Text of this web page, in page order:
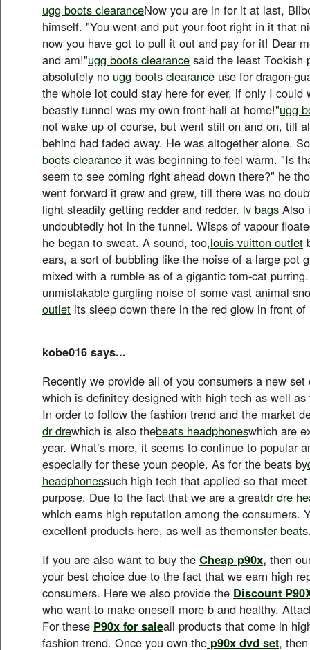
ugg boots clearanceNow you are in for it at last,
himself. "You went and put your foot right in it that
now you have got to pull it out and pay for it! Dear
and am!"ugg boots clearance said the least Tookish
absolutely no ugg boots clearance use for dragon-
the whole lot could stay here for ever, if only I could
beastly tunnel was my own front-hall at home!"ugg
not wake up of course, but went still on and on, till
behind had faded away. He was altogether alone.
boots clearance it was beginning to feel warm. "Is
seem to see coming right ahead down there?" he
went forward it grew and grew, till there was no
light steadily getting redder and redder. lv bags Also
undoubtedly hot in the tunnel. Wisps of vapour
he began to sweat. A sound, too,louis vuitton outlet
ears, a sort of bubbling like the noise of a large pot
mixed with a rumble as of a gigantic tom-cat
unmistakable gurgling noise of some vast animal
outlet its sleep down there in the red glow in front of
kobe016 says...
Recently we provide all of you consumers a new set
which is definitey designed with high tech as well
In order to follow the fashion trend and the market
dr drewhich is also thebeats headphoneswhich are
year. What’s more, it seems to continue to popular
especially for these youn people. As for the beats by
headphonessuch high tech that applied so that
purpose. Due to the fact that we are a greatdr dre
which earns high reputation among the consumers.
excellent products here, as well as themonster beats
If you are also want to buy the Cheap p90x, then
your best choice due to the fact that we earn high
consumers. Here we also provide the Discount
who want to make oneself more b and healthy.
For these P90x for saleall products that come in
fashion trend. Once you own the p90x dvd set,